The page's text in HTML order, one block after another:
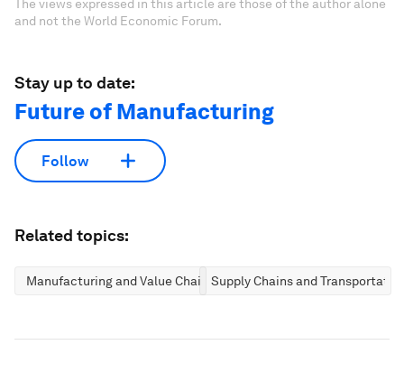
The views expressed in this article are those of the author alone
and not the World Economic Forum.
Stay up to date:
Future of Manufacturing
Follow
Related topics:
Manufacturing and Value ChainsSupply Chains and